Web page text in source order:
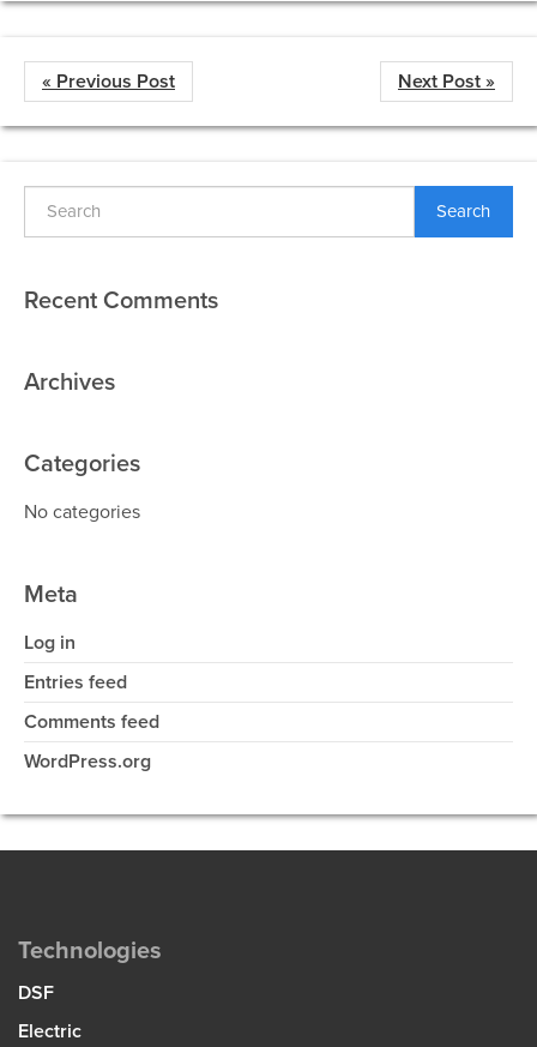
« Previous Post Next Post »
Search
Recent Comments
Archives
Categories
No categories
Meta
Log in
Entries feed
Comments feed
WordPress.org
Technologies
DSF
Electric